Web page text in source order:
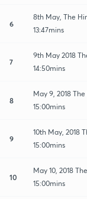
6
8th May, The
13:47mins
7
9th May 2018
14:50mins
8
May 9, 2018
15:00mins
9
10th May, 2018
15:00mins
10
May 10, 2018
15:00mins